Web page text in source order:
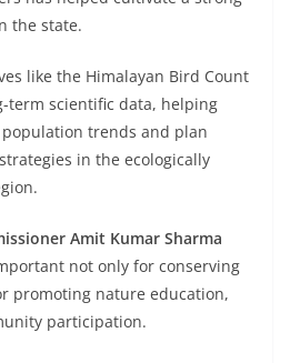
the state.
like the Himalayan Bird Count
term scientific data, helping
trends and plan
in the ecologically
Amit Kumar Sharma
not only for conserving
promoting nature education,
participation.